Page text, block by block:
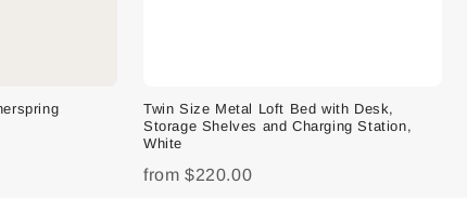
Twin Size Metal Loft Bed with Desk,
Storage Shelves and Charging Station,
White
from $220.00